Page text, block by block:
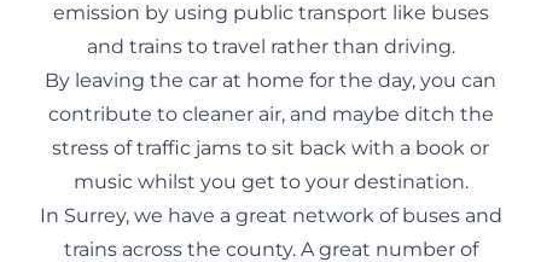
emission by using public transport like buses
and trains to travel rather than driving.
By leaving the car at home for the day, you can
contribute to cleaner air, and maybe ditch the
stress of traffic jams to sit back with a book or
music whilst you get to your destination.
In Surrey, we have a great network of buses and
trains across the county. A great number of